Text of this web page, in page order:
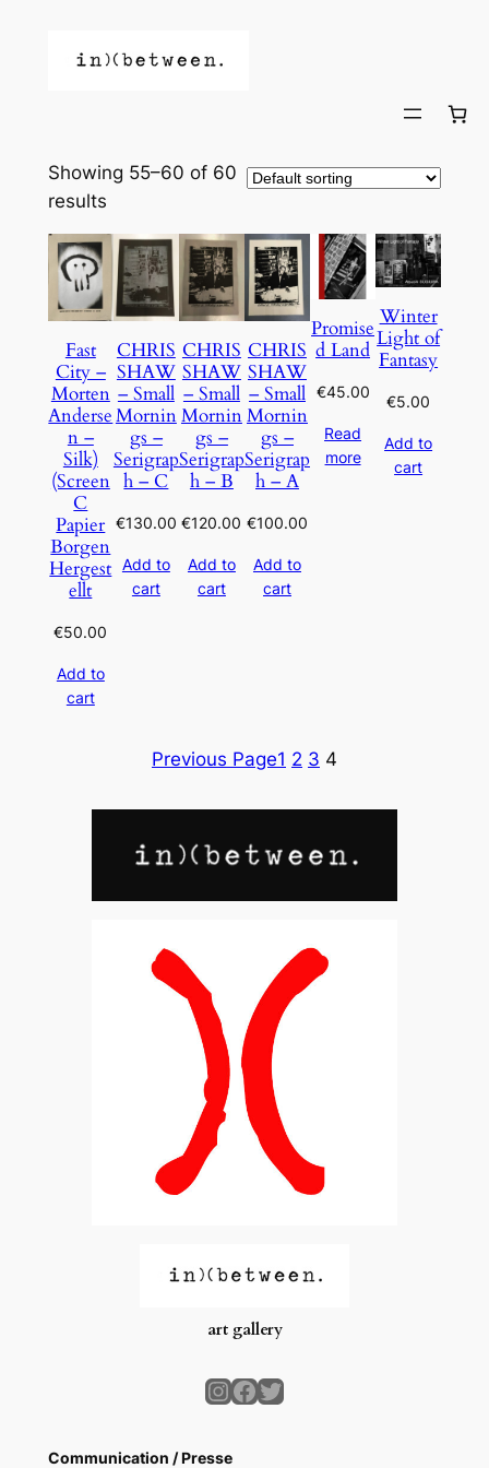
Showing 55–60 of 60
results
Fast
City –
Morten
Anderse
n –
Silk)
(Screen
C
Papier
Borgen
Hergest
ellt
€50.00
Add to
cart
CHRIS
SHAW
– Small
Mornin
gs –
Serigrap
h – C
€130.00
Add to
cart
CHRIS
SHAW
– Small
Mornin
gs –
Serigrap
h – B
€120.00
Add to
cart
CHRIS
SHAW
– Small
Mornin
gs –
Serigrap
h – A
€100.00
Add to
cart
Promise
d Land
€45.00
Read
more
Winter
Light of
Fantasy
€5.00
Add to
cart
Previous Page1 2 3 4
art gallery
InstagramFacebook Twitter
Communication / Presse